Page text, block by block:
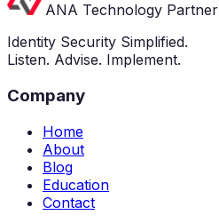
ANA Technology Partner
Identity Security Simplified.
Listen. Advise. Implement.
Company
Home
About
Blog
Education
Contact